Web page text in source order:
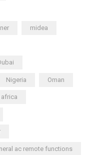
midea
Nigeria Oman
ac remote functions